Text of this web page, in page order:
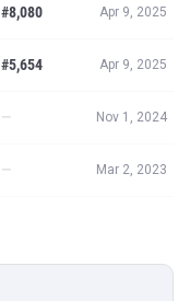
#8,080 Apr 9, 2025
#5,654 Apr 9, 2025
— Nov 1, 2024
— Mar 2, 2023